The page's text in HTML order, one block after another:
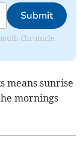
Submit
Chronicle.
means sunrise
mornings